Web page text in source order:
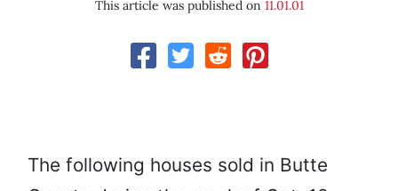
This article was published on 11.01.01
The following houses sold in Butte